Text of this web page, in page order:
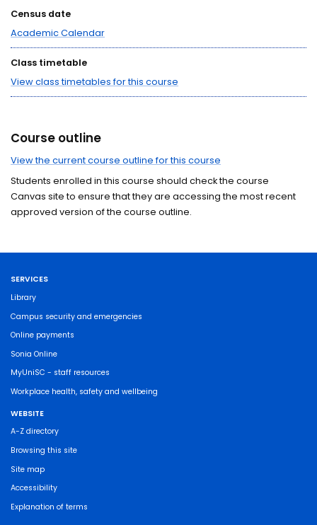
Census date
Academic Calendar
Class timetable
View class timetables for this course
Course outline
View the current course outline for this course
Students enrolled in this course should check the course
Canvas site to ensure that they are accessing the most recent
approved version of the course outline.
SERVICES
Library
Campus security and emergencies
Online payments
Sonia Online
MyUniSC - staff resources
Workplace health, safety and wellbeing
WEBSITE
A-Z directory
Browsing this site
Site map
Accessibility
Explanation of terms